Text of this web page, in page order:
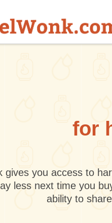
for
gives you access to
less next time you
ability to